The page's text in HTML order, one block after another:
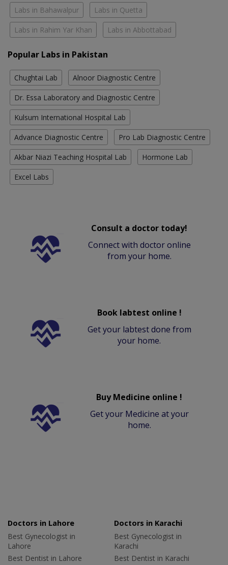
Labs in Bahawalpur Labs in Quetta
Labs in Rahim Yar Khan Labs in Abbottabad
Popular Labs in Pakistan
Chughtai Lab Alnoor Diagnostic Centre
Dr. Essa Laboratory and Diagnostic Centre
Kulsum International Hospital Lab
Advance Diagnostic Centre Pro Lab Diagnostic Centre
Akbar Niazi Teaching Hospital Lab Hormone Lab
Excel Labs
Consult a doctor today!
Connect with doctor online
from your home.
Book labtest online !
Get your labtest done from
your home.
Buy Medicine online !
Get your Medicine at your
home.
Doctors in Lahore
Best Gynecologist in
Lahore
Best Dentist in Lahore
Doctors in Karachi
Best Gynecologist in
Karachi
Best Dentist in Karachi